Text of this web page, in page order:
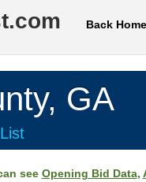
Back Home
GA
see Opening Bid Data,